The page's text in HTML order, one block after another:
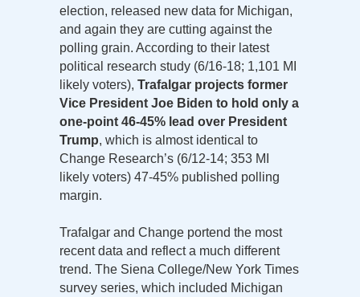
election, released new data for Michigan,
and again they are cutting against the
polling grain. According to their latest
political research study (6/16-18; 1,101 MI
likely voters), Trafalgar projects former
Vice President Joe Biden to hold only a
one-point 46-45% lead over President
Trump, which is almost identical to
Change Research’s (6/12-14; 353 MI
likely voters) 47-45% published polling
margin.
Trafalgar and Change portend the most
recent data and reflect a much different
trend. The Siena College/New York Times
survey series, which included Michigan